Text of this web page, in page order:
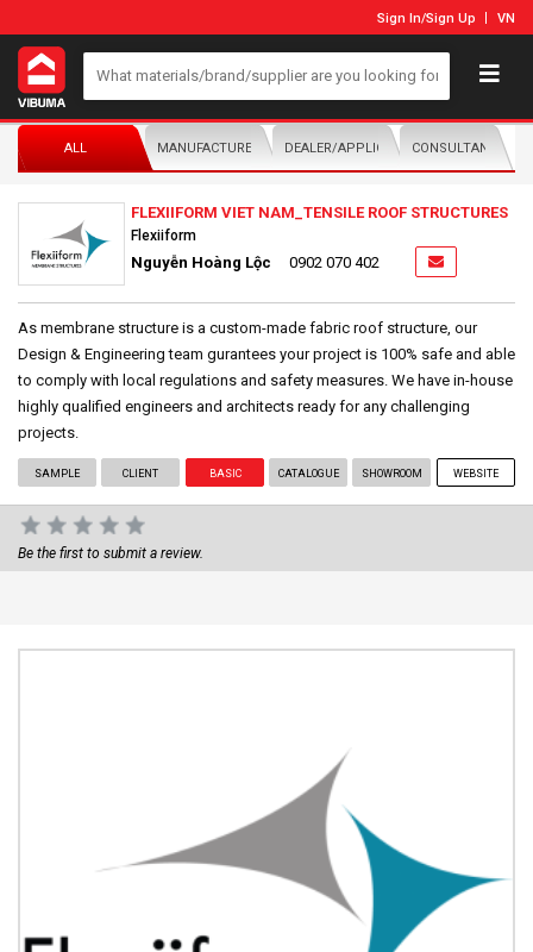
Sign In/Sign Up VN
ALL MANUFACTURER/DISTRIBUTORDEALER/APPLICATORCONSULTANTS
FLEXIIFORM VIET NAM_TENSILE ROOF STRUCTURES
Flexiiform
Nguyễn Hoàng Lộc 0902 070 402
As membrane structure is a custom-made fabric roof structure, our
Design & Engineering team gurantees your project is 100% safe and able
to comply with local regulations and safety measures. We have in-house
highly qualified engineers and architects ready for any challenging
projects.
SAMPLE CLIENT BASIC CATALOGUE SHOWROOM WEBSITE
Be the first to submit a review.